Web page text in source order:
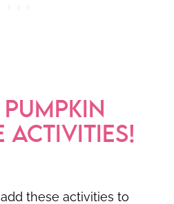
PUMPKIN
ACTIVITIES!
these activities to